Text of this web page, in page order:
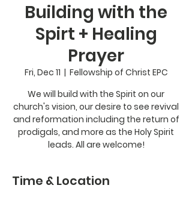
Building with the
Spirt + Healing
Prayer
Fri, Dec 11
  |
Fellowship of Christ EPC
We will build with the Spirit on our
church's vision, our desire to see revival
and reformation including the return of
prodigals, and more as the Holy Spirit
leads. All are welcome!
Time & Location